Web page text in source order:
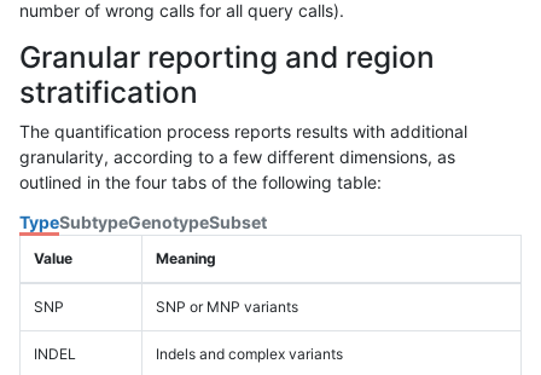
number of wrong calls for all query calls).
Granular reporting and region
stratification
The quantification process reports results with additional
granularity, according to a few different dimensions, as
outlined in the four tabs of the following table:
TypeSubtypeGenotypeSubset
Value Meaning
SNP SNP or MNP variants
INDEL Indels and complex variants